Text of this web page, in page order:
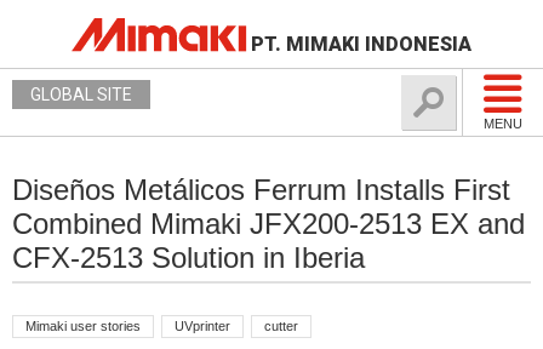
PT. MIMAKI INDONESIA
MENU
GLOBAL SITE
Diseños Metálicos Ferrum Installs First
Combined Mimaki JFX200-2513 EX and
CFX-2513 Solution in Iberia
Mimaki user stories UVprinter cutter